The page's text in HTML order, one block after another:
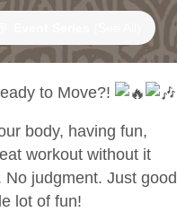
to Move?!
body, having fun,
workout without it
No judgment. Just good
lot of fun!